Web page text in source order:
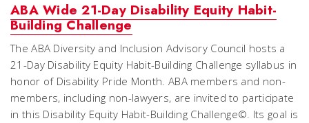
ABA Wide 21-Day Disability Equity Habit-
Building Challenge
The ABA Diversity and Inclusion Advisory Council hosts a
21-Day Disability Equity Habit-Building Challenge syllabus in
honor of Disability Pride Month. ABA members and non-
members, including non-lawyers, are invited to participate
in this Disability Equity Habit-Building Challenge©. Its goal is